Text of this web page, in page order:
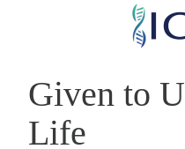
Skip
content
Given to
Life